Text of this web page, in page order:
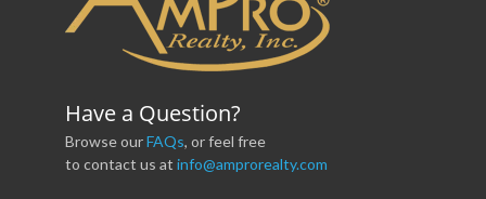
Have a Question?
Browse ourFAQs, or feel free
to contact us at info@amprorealty.com